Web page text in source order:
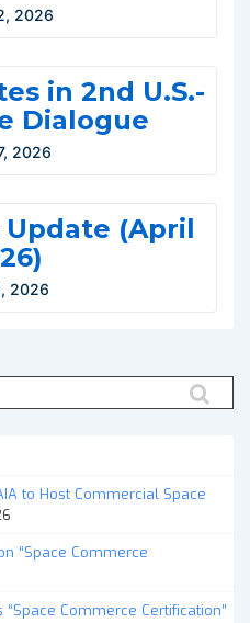
2026
in 2nd U.S.-
Dialogue
2026
Update (April
2026
to Host Commercial Space
“Space Commerce
“Space Commerce Certification”